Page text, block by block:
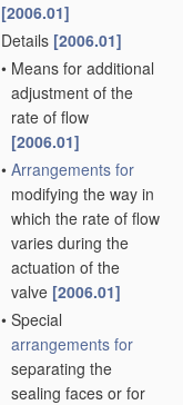
[2006.01]
Details [2006.01]
• Means for additional
adjustment of the
rate of flow
[2006.01]
• Arrangements for
modifying the way in
which the rate of flow
varies during the
actuation of the
valve [2006.01]
• Special
arrangements for
separating the
sealing faces or for